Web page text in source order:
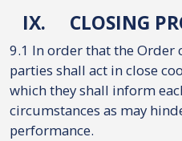
IX. CLOSING
9.1 In order that the Order
parties shall act in close
which they shall inform
circumstances as may
performance.